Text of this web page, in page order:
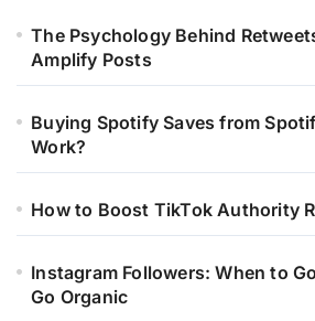
The Psychology Behind
Amplify Posts
Buying Spotify Saves from
Work?
How to Boost TikTok Authority
Instagram Followers: When to
Go Organic